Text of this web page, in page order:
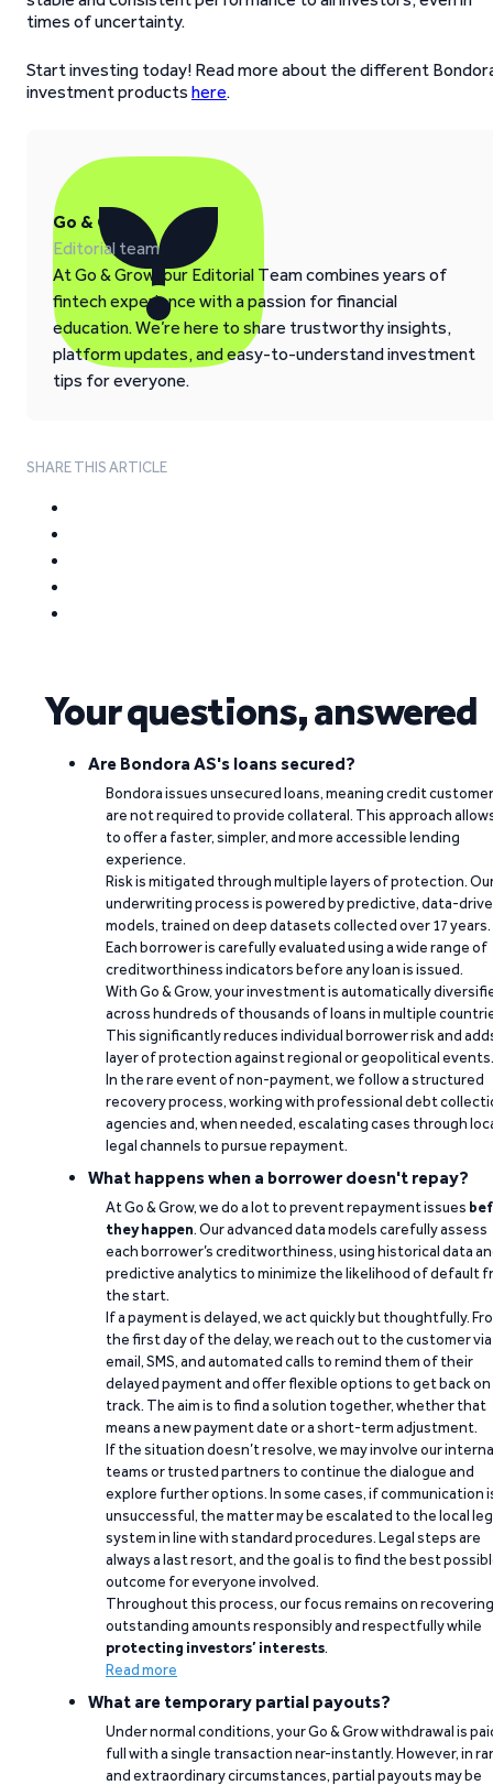
times of uncertainty.
Start investing today! Read more about the different
investment products here.
Go & Grow
Editorial team
At Go & Grow, our Editorial Team combines years of
fintech experience with a passion for financial
education. We’re here to share trustworthy insights,
platform updates, and easy-to-understand investment
tips for everyone.
SHARE THIS ARTICLE
Your questions, answered
Are Bondora AS's loans secured?
Bondora issues unsecured loans, meaning credit
are not required to provide collateral. This approach
to offer a faster, simpler, and more accessible lending
experience.
Risk is mitigated through multiple layers of protection.
underwriting process is powered by predictive, data-
models, trained on deep datasets collected over 17 years.
Each borrower is carefully evaluated using a wide range of
creditworthiness indicators before any loan is issued.
With Go & Grow, your investment is automatically
across hundreds of thousands of loans in multiple
This significantly reduces individual borrower risk and
layer of protection against regional or geopolitical events.
In the rare event of non-payment, we follow a structured
recovery process, working with professional debt
agencies and, when needed, escalating cases through
legal channels to pursue repayment.
What happens when a borrower doesn't repay?
At Go & Grow, we do a lot to prevent repayment issues
they happen. Our advanced data models carefully assess
each borrower’s creditworthiness, using historical data
predictive analytics to minimize the likelihood of default
the start.
If a payment is delayed, we act quickly but thoughtfully.
the first day of the delay, we reach out to the customer via
email, SMS, and automated calls to remind them of their
delayed payment and offer flexible options to get back on
track. The aim is to find a solution together, whether that
means a new payment date or a short-term adjustment.
If the situation doesn’t resolve, we may involve our
teams or trusted partners to continue the dialogue and
explore further options. In some cases, if communication
unsuccessful, the matter may be escalated to the local
system in line with standard procedures. Legal steps are
always a last resort, and the goal is to find the best
outcome for everyone involved.
Throughout this process, our focus remains on recovering
outstanding amounts responsibly and respectfully while
protecting investors’ interests.
Read more
What are temporary partial payouts?
Under normal conditions, your Go & Grow withdrawal is
full with a single transaction near-instantly. However, in
and extraordinary circumstances, partial payouts may be